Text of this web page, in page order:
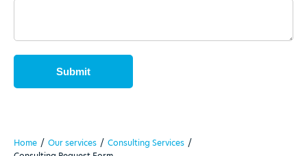
Home / Our services / Consulting Services /